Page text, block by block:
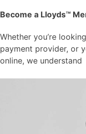
Become a Lloyds™
Whether you’re
payment provider, or
online, we understand